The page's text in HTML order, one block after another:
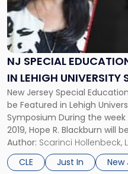
NJ SPECIAL
IN LEHIGH UNIVERSITY
New Jersey Special
be Featured in Lehigh
Symposium During the
2019, Hope R. Blackburn will
Special Education Law
one-week symposium
legislation, regulations, and
Author: Scarinci Hollenbeck,
CLE
Just In New
"NJ
Special
Education
Attorney
Featured
Lehigh
University
Symposium"